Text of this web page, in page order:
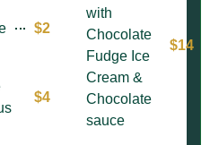
$2
$4
with
Chocolate
Fudge Ice
Cream &
Chocolate
sauce
$14